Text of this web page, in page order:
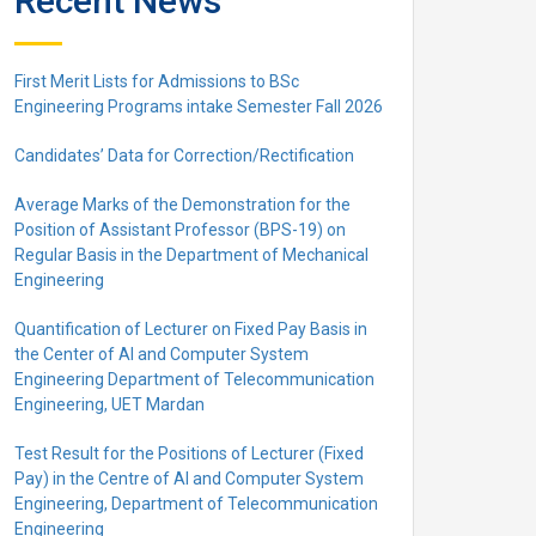
First Merit Lists for Admissions to BSc
Engineering Programs intake Semester Fall 2026
Candidates’ Data for Correction/Rectification
Average Marks of the Demonstration for the
Position of Assistant Professor (BPS-19) on
Regular Basis in the Department of Mechanical
Engineering
Quantification of Lecturer on Fixed Pay Basis in
the Center of AI and Computer System
Engineering Department of Telecommunication
Engineering, UET Mardan
Test Result for the Positions of Lecturer (Fixed
Pay) in the Centre of Al and Computer System
Engineering, Department of Telecommunication
Engineering